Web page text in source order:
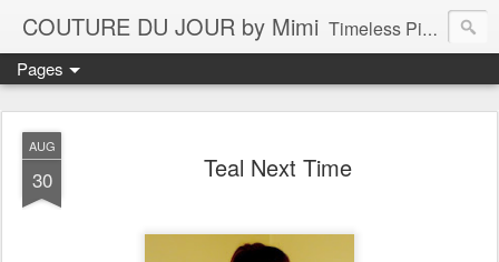
COUTURE DU JOUR by Mimi Timeless Pieces - A Reflection of Lasting Fashion
Pages
AUG
30 Teal Next Time